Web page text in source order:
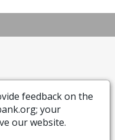
feedback on the
your
our website.